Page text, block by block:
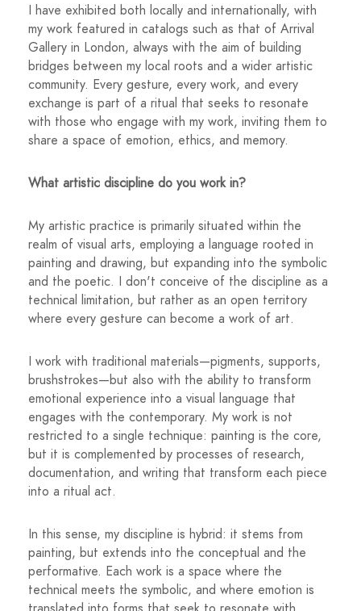
I have exhibited both locally and internationally, with
my work featured in catalogs such as that of Arrival
Gallery in London, always with the aim of building
bridges between my local roots and a wider artistic
community. Every gesture, every work, and every
exchange is part of a ritual that seeks to resonate
with those who engage with my work, inviting them to
share a space of emotion, ethics, and memory.
What artistic discipline do you work in?
My artistic practice is primarily situated within the
realm of visual arts, employing a language rooted in
painting and drawing, but expanding into the symbolic
and the poetic. I don't conceive of the discipline as a
technical limitation, but rather as an open territory
where every gesture can become a work of art.
I work with traditional materials—pigments, supports,
brushstrokes—but also with the ability to transform
emotional experience into a visual language that
engages with the contemporary. My work is not
restricted to a single technique: painting is the core,
but it is complemented by processes of research,
documentation, and writing that transform each piece
into a ritual act.
In this sense, my discipline is hybrid: it stems from
painting, but extends into the conceptual and the
performative. Each work is a space where the
technical meets the symbolic, and where emotion is